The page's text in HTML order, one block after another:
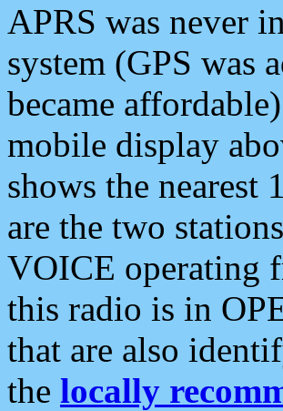
APRS was never
system (GPS was
became
mobile display
shows the nearest
are the two
VOICE operating
this radio is in
that are also
the locally